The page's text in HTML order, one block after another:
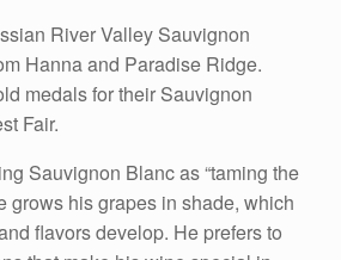
River Valley Sauvignon
Hanna and Paradise Ridge.
medals for their Sauvignon
Fair.
Sauvignon Blanc as “taming the
grows his grapes in shade, which
flavors develop. He prefers to